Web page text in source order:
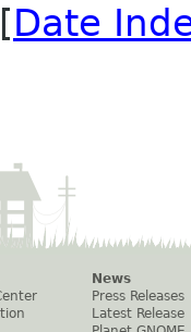
Date
News
Press Releases
Latest Release